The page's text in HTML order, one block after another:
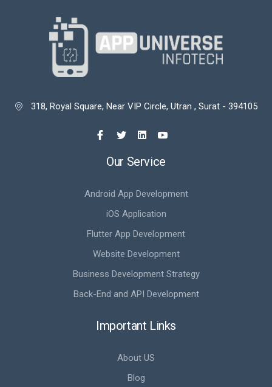
 318, Royal Square, Near VIP Circle, Utran , Surat - 394105
Our Service
Android App Development
iOS Application
Flutter App Development
Website Development
Business Development Strategy
Back-End and API Development
Important Links
About US
Blog